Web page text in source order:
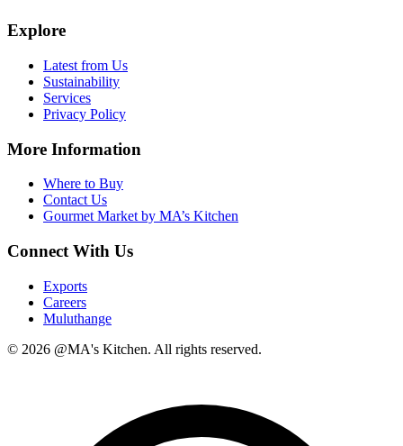
Explore
Latest from Us
Sustainability
Services
Privacy Policy
More Information
Where to Buy
Contact Us
Gourmet Market by MA’s Kitchen
Connect With Us
Exports
Careers
Muluthange
© 2026 @MA's Kitchen. All rights reserved.